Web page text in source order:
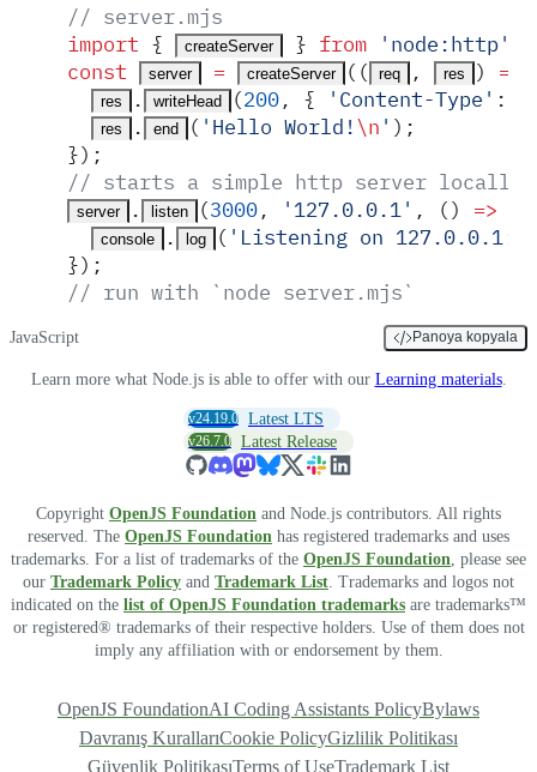
// server.mjs
import { createServer } from ' node:http'
const
server = createServer ( ( req , res ) =>
res . writeHead (200, { ' Content-Type ' :
res . end ( ' Hello World!\n ' ) ;
}) ;
// starts a simple http server locally
server . listen (3000, ' 127.0.0.1 ' , () =>
console . log ( ' Listening on
}) ;
// run with `node server.mjs`
JavaScript Panoya kopyala
Learn more what Node.js is able to offer with our Learning materials.
v24.19.0 Latest LTS
v26.7.0 Latest Release
Copyright OpenJS Foundation and Node.js contributors. All rights
reserved. The OpenJS Foundation has registered trademarks and uses
trademarks. For a list of trademarks of the OpenJS Foundation , please see
our Trademark Policy and Trademark List . Trademarks and logos not
indicated on the list of OpenJS Foundation trademarks are trademarks™
or registered® trademarks of their respective holders. Use of them does not
imply any affiliation with or endorsement by them.
OpenJS FoundationAI Coding Assistants PolicyBylaws
Davranış KurallarıCookie PolicyGizlilik Politikası
Güvenlik PolitikasıTerms of UseTrademark List